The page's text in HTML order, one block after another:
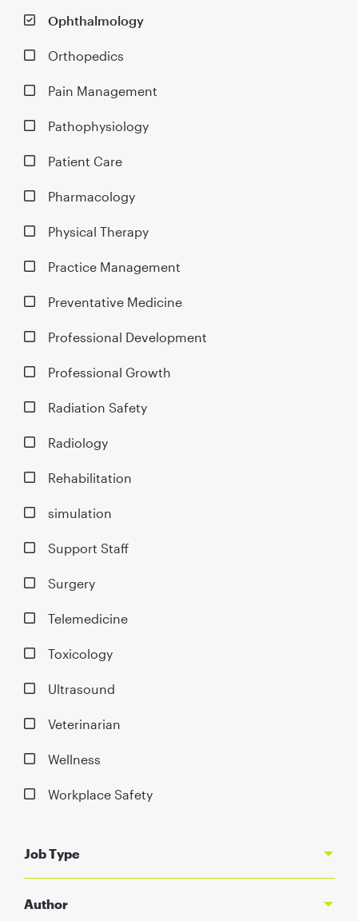
Ophthalmology
Orthopedics
Pain Management
Pathophysiology
Patient Care
Pharmacology
Physical Therapy
Practice Management
Preventative Medicine
Professional Development
Professional Growth
Radiation Safety
Radiology
Rehabilitation
simulation
Support Staff
Surgery
Telemedicine
Toxicology
Ultrasound
Veterinarian
Wellness
Workplace Safety
Job Type
Author